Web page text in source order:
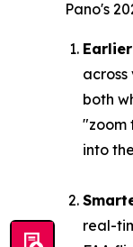
Pano's
both
"zoom
into
real-